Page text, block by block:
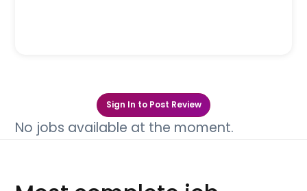
Sign In to Post Review
No jobs available at the moment.